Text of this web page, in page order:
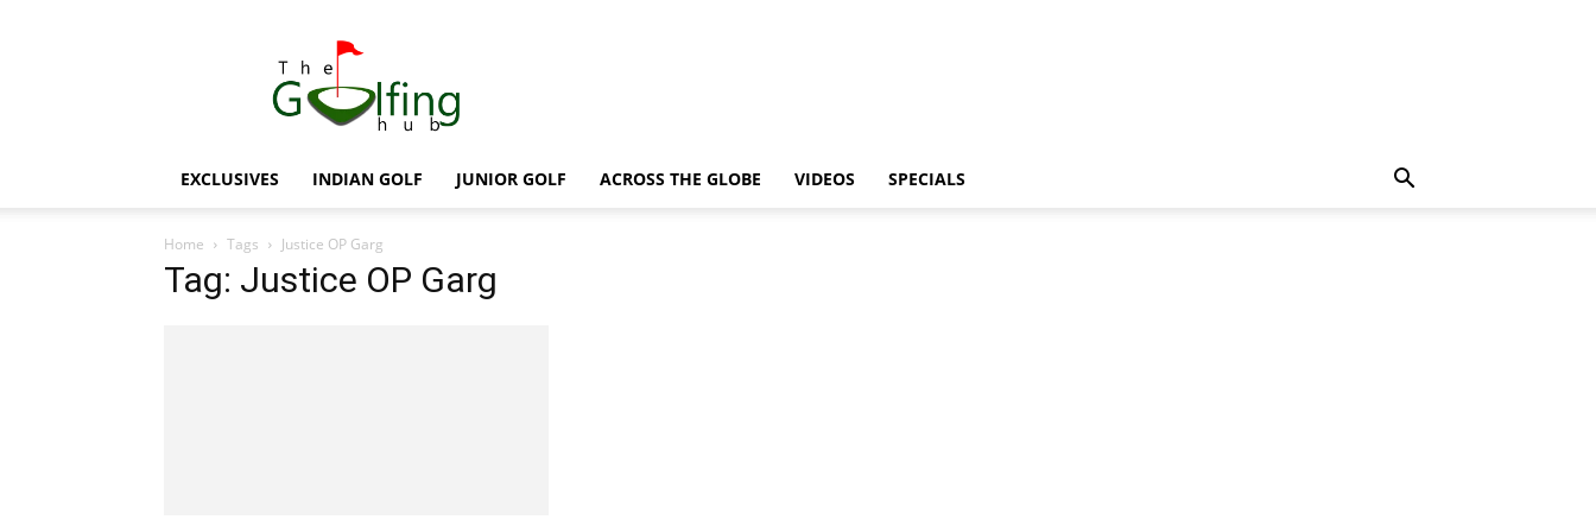
Hub
EXCLUSIVES INDIAN GOLF JUNIOR GOLF ACROSS THE GLOBE VIDEOS SPECIALS
Home Tags Justice OP Garg
Tag: Justice OP Garg